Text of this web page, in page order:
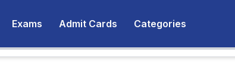
Exams Admit Cards Categories